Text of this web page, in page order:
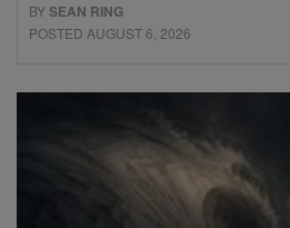
BYSEAN RING
POSTED AUGUST 6, 2026